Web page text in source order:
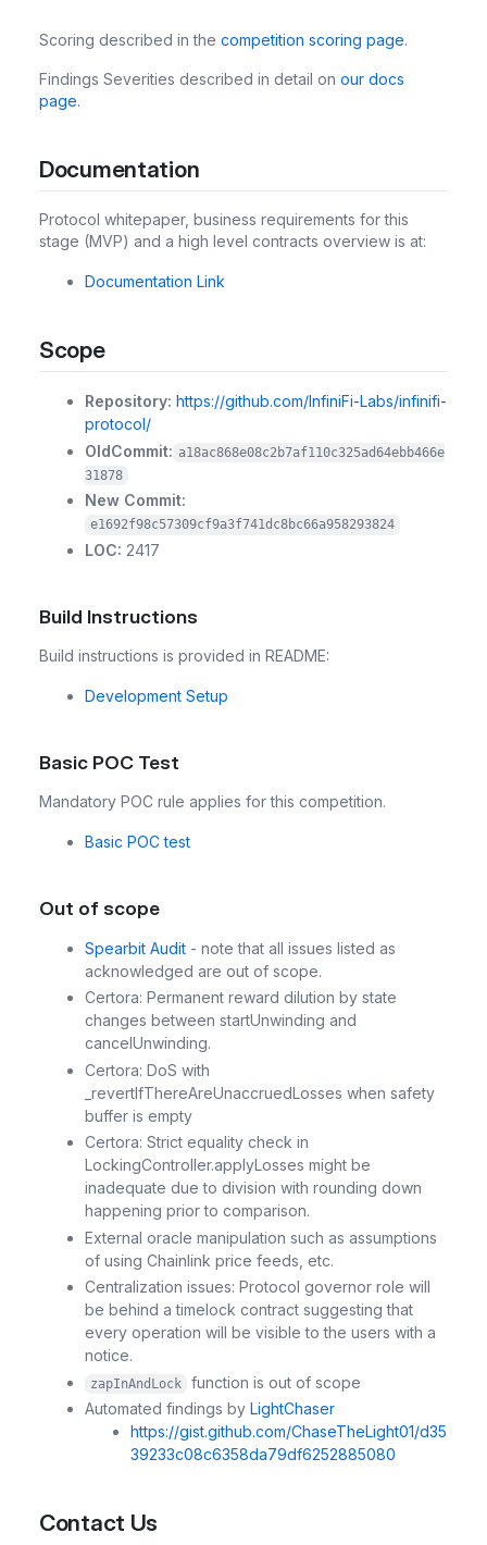
Scoring described in the competition scoring page.
Findings Severities described in detail on our docs
page.
Documentation
Protocol whitepaper, business requirements for this
stage (MVP) and a high level contracts overview is at:
Documentation Link
Scope
Repository: https://github.com/InfiniFi-Labs/infinifi-
protocol/
OldCommit: a18ac868e08c2b7af110c325ad64ebb466e
31878
New Commit:
e1692f98c57309cf9a3f741dc8bc66a958293824
LOC: 2417
Build Instructions
Build instructions is provided in README:
Development Setup
Basic POC Test
Mandatory POC rule applies for this competition.
Basic POC test
Out of scope
Spearbit Audit - note that all issues listed as
acknowledged are out of scope.
Certora: Permanent reward dilution by state
changes between startUnwinding and
cancelUnwinding.
Certora: DoS with
_revertIfThereAreUnaccruedLosses when safety
buffer is empty
Certora: Strict equality check in
LockingController.applyLosses might be
inadequate due to division with rounding down
happening prior to comparison.
External oracle manipulation such as assumptions
of using Chainlink price feeds, etc.
Centralization issues: Protocol governor role will
be behind a timelock contract suggesting that
every operation will be visible to the users with a
notice.
zapInAndLock
function is out of scope
Automated findings by LightChaser
https://gist.github.com/ChaseTheLight01/d35
39233c08c6358da79df6252885080
Contact Us